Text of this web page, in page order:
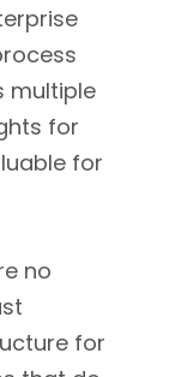
multiple
for
for
no
for